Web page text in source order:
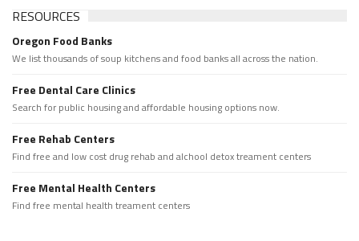
RESOURCES
Oregon Food Banks
We list thousands of soup kitchens and food banks all across the nation.
Free Dental Care Clinics
Search for public housing and affordable housing options now.
Free Rehab Centers
Find free and low cost drug rehab and alchool detox treament centers
Free Mental Health Centers
Find free mental health treament centers